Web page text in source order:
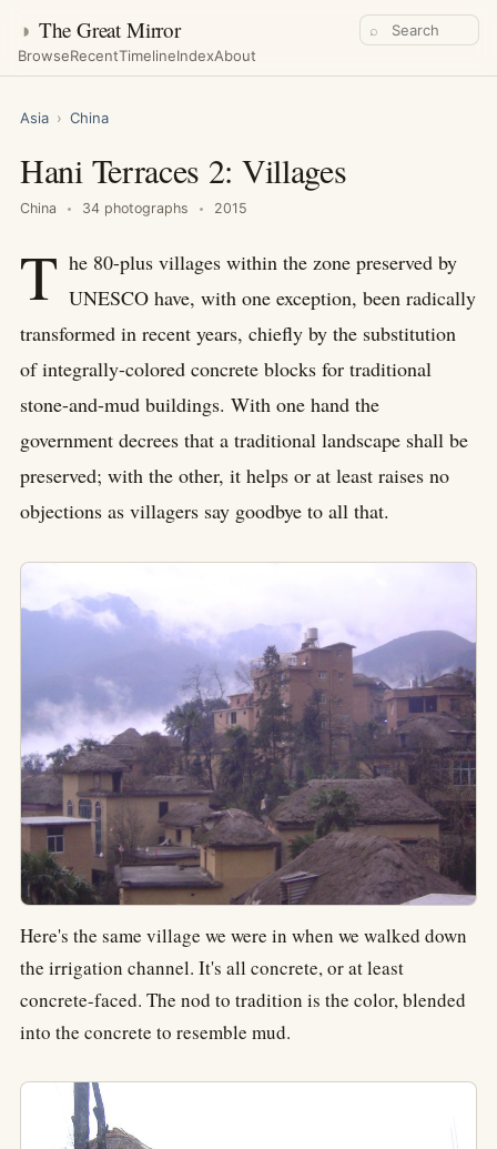
◑ The Great Mirror
BrowseRecentTimelineIndexAbout
⌕
Asia › China
Hani Terraces 2: Villages
China 34 photographs 2015
T he 80-plus villages within the zone preserved by
UNESCO have, with one exception, been radically
transformed in recent years, chiefly by the substitution
of integrally-colored concrete blocks for traditional
stone-and-mud buildings. With one hand the
government decrees that a traditional landscape shall be
preserved; with the other, it helps or at least raises no
objections as villagers say goodbye to all that.
Here's the same village we were in when we walked down
the irrigation channel. It's all concrete, or at least
concrete-faced. The nod to tradition is the color, blended
into the concrete to resemble mud.